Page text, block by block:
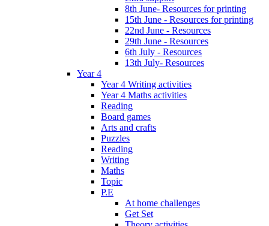
8th June- Resources for printing
15th June - Resources for printing
22nd June - Resources
29th June - Resources
6th July - Resources
13th July- Resources
Year 4
Year 4 Writing activities
Year 4 Maths activities
Reading
Board games
Arts and crafts
Puzzles
Reading
Writing
Maths
Topic
P.E
At home challenges
Get Set